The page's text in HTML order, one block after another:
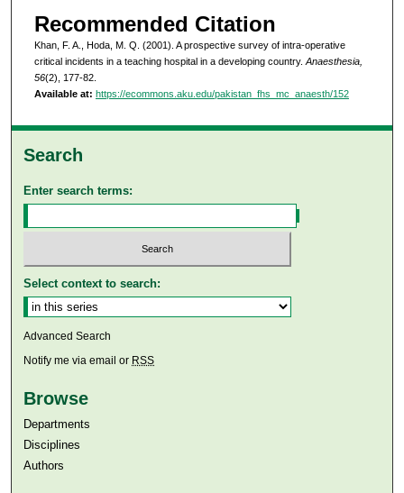
Recommended Citation
Khan, F. A., Hoda, M. Q. (2001). A prospective survey of intra-operative
critical incidents in a teaching hospital in a developing country. Anaesthesia,
56(2), 177-82.
Available at: https://ecommons.aku.edu/pakistan_fhs_mc_anaesth/152
Search
Enter search terms:
Select context to search:
Advanced Search
Notify me via email or RSS
Browse
Departments
Disciplines
Authors